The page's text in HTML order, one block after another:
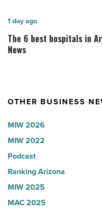
World
-
Read
Here’s
why
the
Read
The
6
best
according
U.S.
News
-
Read
Article
The 6 best hospitals in
News
1 day ago
OTHER BUSINESS
MIW 2026
MIW 2022
Podcast
Ranking Arizona
MIW 2025
MAC 2025